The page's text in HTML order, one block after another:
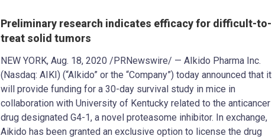
Preliminary research indicates efficacy for difficult-to-
treat solid tumors
NEW YORK, Aug. 18, 2020 /PRNewswire/ — AIkido Pharma Inc.
(Nasdaq: AIKI) (“AIkido” or the “Company”) today announced that it
will provide funding for a 30-day survival study in mice in
collaboration with University of Kentucky related to the anticancer
drug designated G4-1, a novel proteasome inhibitor. In exchange,
Aikido has been granted an exclusive option to license the drug